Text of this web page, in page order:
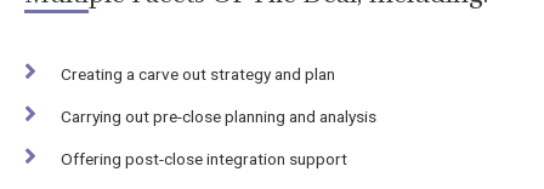
Creating a carve out strategy and plan
Carrying out pre-close planning and analysis
Offering post-close integration support